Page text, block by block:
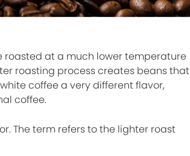
roasted at a much lower temperature
roasting process creates beans that
coffee a very different flavor,
coffee.
The term refers to the lighter roast